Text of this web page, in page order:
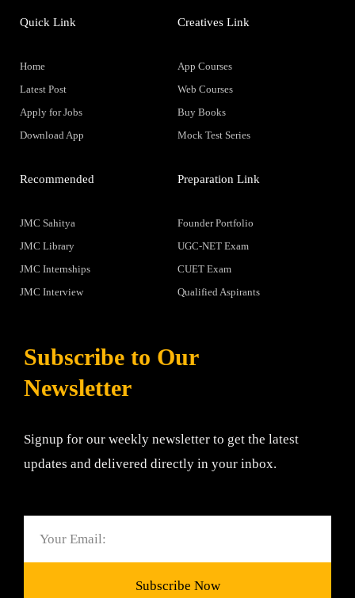
Quick Link
Home
Latest Post
Apply for Jobs
Download App
Creatives Link
App Courses
Web Courses
Buy Books
Mock Test Series
Recommended
JMC Sahitya
JMC Library
JMC Internships
JMC Interview
Preparation Link
Founder Portfolio
UGC-NET Exam
CUET Exam
Qualified Aspirants
Subscribe to Our
Newsletter
Signup for our weekly newsletter to get the latest
updates and delivered directly in your inbox.
Subscribe Now